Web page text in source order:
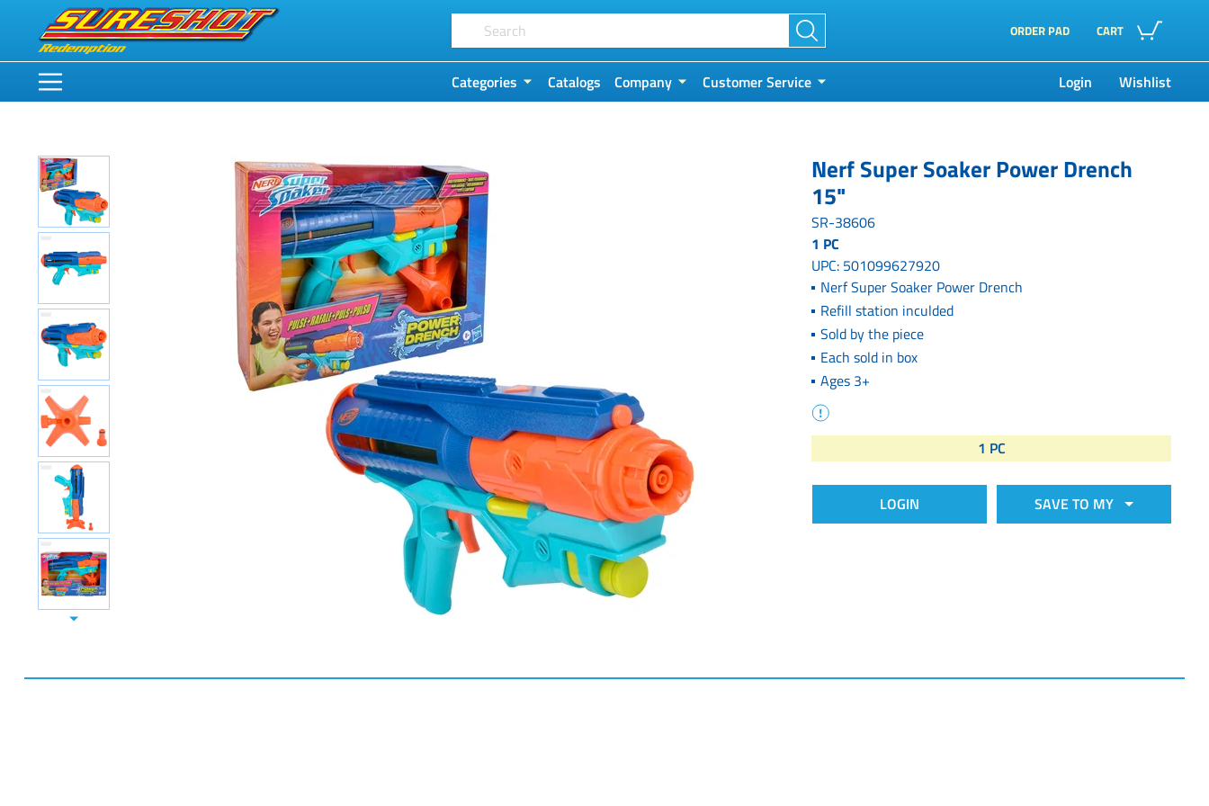
ORDER PAD CART
Categories Catalogs Company Customer Service Login Wishlist
Nerf Super Soaker Power Drench
15"
SR-38606
1 PC
UPC: 501099627920
Nerf Super Soaker Power Drench
Refill station inculded
Sold by the piece
Each sold in box
Ages 3+
1 PC
LOGIN SAVE TO MY